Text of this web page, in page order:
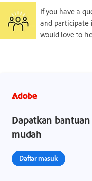
If you have a
and participate
would love to
Dapatkan
mudah
Daftar masuk